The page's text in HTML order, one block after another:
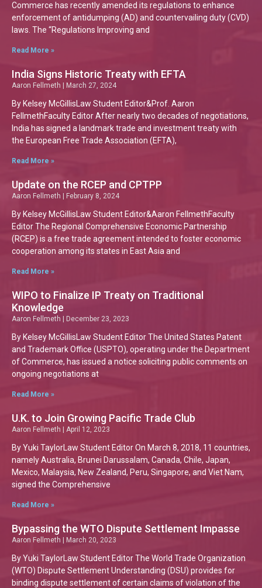
Commerce has recently amended its regulations to enhance
enforcement of antidumping (AD) and countervailing duty (CVD)
laws. The “Regulations Improving and
Read More »
India Signs Historic Treaty with EFTA
Aaron Fellmeth March 27, 2024
By Kelsey McGillisLaw Student Editor&Prof. Aaron
FellmethFaculty Editor After nearly two decades of negotiations,
India has signed a landmark trade and investment treaty with
the European Free Trade Association (EFTA),
Read More »
Update on the RCEP and CPTPP
Aaron Fellmeth February 8, 2024
By Kelsey McGillisLaw Student Editor&Aaron FellmethFaculty
Editor The Regional Comprehensive Economic Partnership
(RCEP) is a free trade agreement intended to foster economic
cooperation among its states in East Asia and
Read More »
WIPO to Finalize IP Treaty on Traditional
Knowledge
Aaron Fellmeth December 23, 2023
By Kelsey McGillisLaw Student Editor The United States Patent
and Trademark Office (USPTO), operating under the Department
of Commerce, has issued a notice soliciting public comments on
ongoing negotiations at
Read More »
U.K. to Join Growing Pacific Trade Club
Aaron Fellmeth April 12, 2023
By Yuki TaylorLaw Student Editor On March 8, 2018, 11 countries,
namely Australia, Brunei Darussalam, Canada, Chile, Japan,
Mexico, Malaysia, New Zealand, Peru, Singapore, and Viet Nam,
signed the Comprehensive
Read More »
Bypassing the WTO Dispute Settlement Impasse
Aaron Fellmeth March 20, 2023
By Yuki TaylorLaw Student Editor The World Trade Organization
(WTO) Dispute Settlement Understanding (DSU) provides for
binding dispute settlement of certain claims of violation of the